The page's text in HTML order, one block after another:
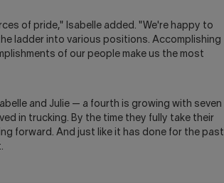
of pride," Isabelle added. "We're happy to
ladder into various positions. Accomplishing
of our people make us the most
and Julie — a fourth is growing with seven
in trucking. By the time they fully take their
forward. And just like it has done for the past